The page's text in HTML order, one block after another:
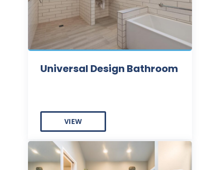
Universal Design Bathroom
VIEW